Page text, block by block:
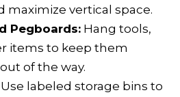
maximize vertical space.
Pegboards: Hang tools,
items to keep them
of the way.
Use labeled storage bins to